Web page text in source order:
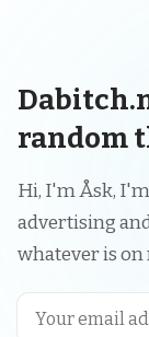
random
Hi, I'm Åsk,
advertising
whatever is